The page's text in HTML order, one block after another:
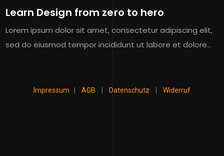
Learn Design from zero to hero
Lorem ipsum dolor sit amet, consectetur adipiscing elit,
sed do eiusmod tempor incididunt ut labore et dolore…
Impressum AGB Datenschutz Widerruf